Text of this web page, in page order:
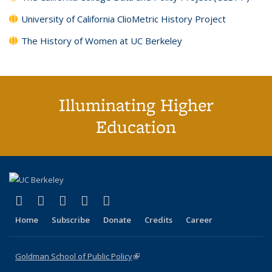
University of California ClioMetric History Project
The History of Women at UC Berkeley
Illuminating Higher
Education
X (formerly Twitter)
(link is external)
LinkedIn
(link is external)
YouTube
(link is external)
Instagram
(link is external)
Home Subscribe Donate Credits Career
Goldman School of Public Policy(link is external)